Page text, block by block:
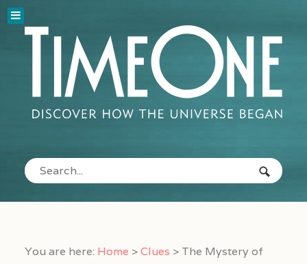
You are here: Home >Clues > The Mystery of